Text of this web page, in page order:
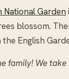
National Garden
blossom.
English
family! We